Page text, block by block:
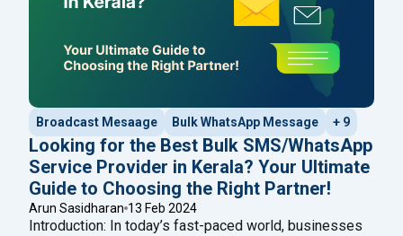
Broadcast Mesaage Bulk WhatsApp Message + 9
Looking for the Best Bulk SMS/WhatsApp
Service Provider in Kerala? Your Ultimate
Guide to Choosing the Right Partner!
Arun Sasidharan 13 Feb 2024
Introduction: In today’s fast-paced world, businesses